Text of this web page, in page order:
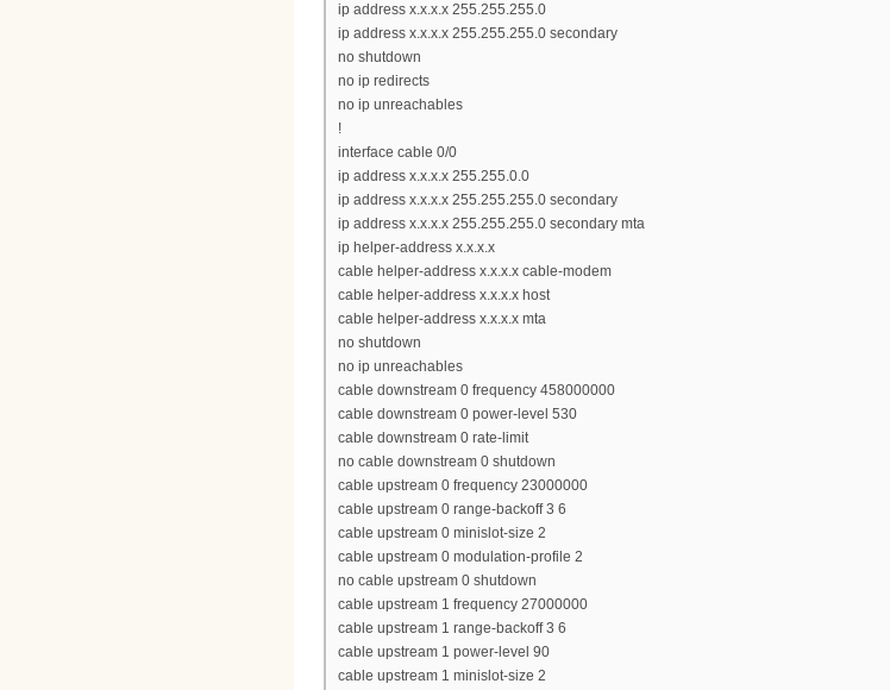
ip address x.x.x.x 255.255.255.0
ip address x.x.x.x 255.255.255.0 secondary
no shutdown
no ip redirects
no ip unreachables
!
interface cable 0/0
ip address x.x.x.x 255.255.0.0
ip address x.x.x.x 255.255.255.0 secondary
ip address x.x.x.x 255.255.255.0 secondary mta
ip helper-address x.x.x.x
cable helper-address x.x.x.x cable-modem
cable helper-address x.x.x.x host
cable helper-address x.x.x.x mta
no shutdown
no ip unreachables
cable downstream 0 frequency 458000000
cable downstream 0 power-level 530
cable downstream 0 rate-limit
no cable downstream 0 shutdown
cable upstream 0 frequency 23000000
cable upstream 0 range-backoff 3 6
cable upstream 0 minislot-size 2
cable upstream 0 modulation-profile 2
no cable upstream 0 shutdown
cable upstream 1 frequency 27000000
cable upstream 1 range-backoff 3 6
cable upstream 1 power-level 90
cable upstream 1 minislot-size 2